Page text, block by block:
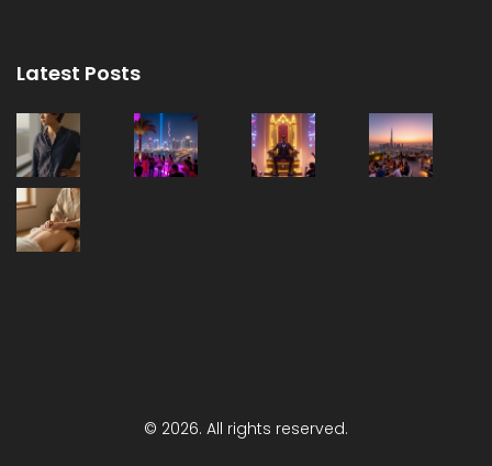
Latest Posts
© 2026. All rights reserved.